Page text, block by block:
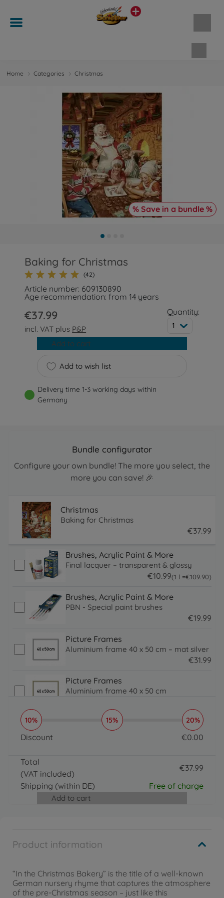
Home Categories Christmas
% Save in a bundle %
Baking for Christmas
(42)
Article number: 609130890
Age recommendation: from 14 years
€37.99
incl. VAT plus P&P
Quantity:
1
Add to wish list
Add to cart
Delivery time 1-3 working days within
Germany
Product information
“In the Christmas Bakery” is the title of a well-known
German nursery rhyme that captures the atmosphere
of the pre-Christmas season – just like this
Bundle configurator
Configure your own bundle! The more you select, the
more you can save! 🎉
Christmas
Baking for Christmas
€37.99
Brushes, Acrylic Paint & More
Final lacquer – transparent & glossy
€10.99(1 l =€109.90
109.9 EUR )
Brushes, Acrylic Paint & More
PBN - Special paint brushes
€19.99
Picture Frames
Aluminium frame 40 x 50 cm – mat silver
€31.99
Picture Frames
Aluminium frame 40 x 50 cm
31.99 EUR
Brushes, Acrylic Paint & More
€ 16.
Paintmaster
€19.99
10% 15% 20%
Discount €0.00
Total
(VAT included)
€37.99
Shipping (within DE) Free of charge
Add to cart